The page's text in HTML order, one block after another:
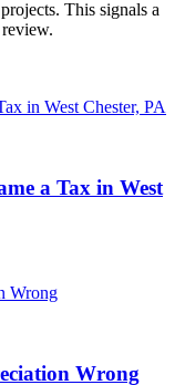
This signals a
a Tax in West
Wrong